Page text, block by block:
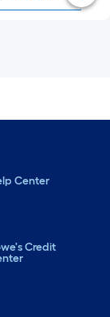
Center
Credit